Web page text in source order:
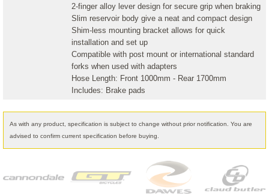
2-finger alloy lever design for secure grip when braking
Slim reservoir body give a neat and compact design
Shim-less mounting bracket allows for quick
installation and set up
Compatible with post mount or international standard
forks when used with adapters
Hose Length: Front 1000mm - Rear 1700mm
Includes: Brake pads
As with any product, specification is subject to change without prior notification. You are
advised to confirm current specification before buying.